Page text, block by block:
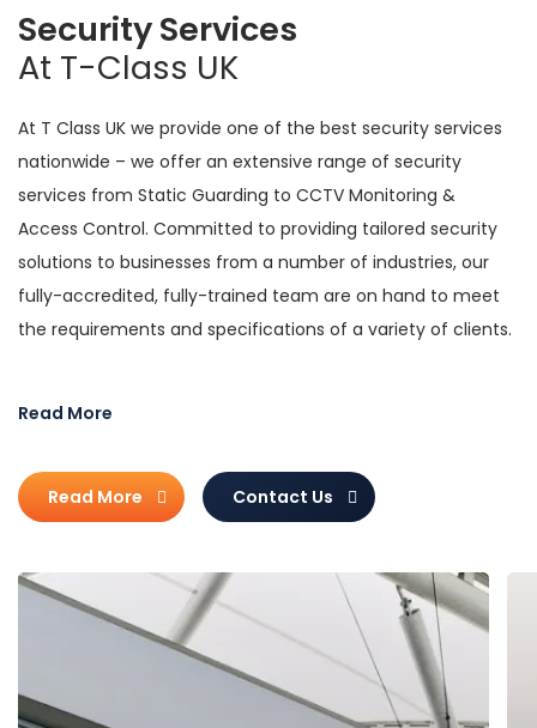
Security Services
At T-Class UK
At T Class UK we provide one of the best security services
nationwide – we offer an extensive range of security
services from Static Guarding to CCTV Monitoring &
Access Control. Committed to providing tailored security
solutions to businesses from a number of industries, our
fully-accredited, fully-trained team are on hand to meet
the requirements and specifications of a variety of clients.
experienced security professionals. Formed in 1998, we
regulations while we also adhere to theSecurity Industry
Authority (SIA)practices.
We offer safe, reliable security services throughout the UK
and no matter the solution you require, we can provide a
flexible, versatile approach to meet your needs. Our work
has been applied to various operations in the business,
sports, entertainment and private sectors and over the last
Read More
Read More Contact Us